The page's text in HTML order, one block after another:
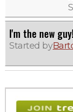
I'm the new guy!
Started by